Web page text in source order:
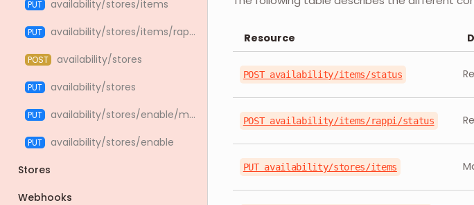
PUT availability/stores/items
PUT availability/stores/items/rappi
POST availability/stores
PUT availability/stores
PUT availability/stores/enable/massive
PUT
availability/stores/enable
Stores
Webhooks
Resource
POST availability/items/status
POST availability/items/rappi/status
PUT availability/stores/items